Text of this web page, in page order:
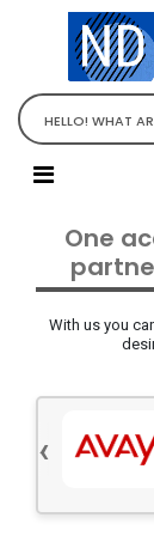
Network
Telephones,
Computer
Accessories
Screens and
Various mix
Servers and
Electrical
One
With us you
‹